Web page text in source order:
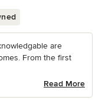
are
From the first
Read More